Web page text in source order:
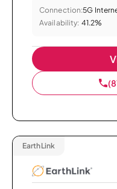
Connection:5G
Availability: 41.2%
EarthLink